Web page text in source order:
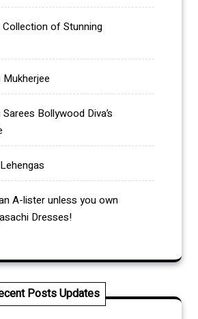
Collection of Stunning
Bollywood Diva’s
A-lister unless you own
Dresses!
Posts Updates